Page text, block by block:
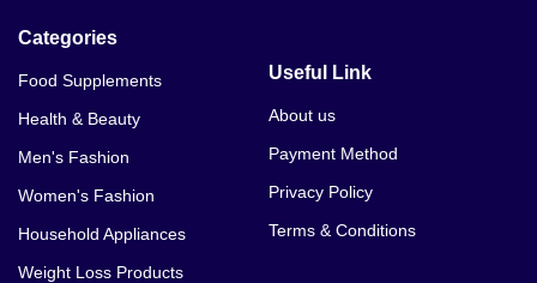
Categories
Food Supplements
Health & Beauty
Men's Fashion
Women's Fashion
Household Appliances
Weight Loss Products
Useful Link
About us
Payment Method
Privacy Policy
Terms & Conditions